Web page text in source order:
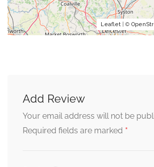
Leaflet | ©
Add Review
Your email address will not be
Required fields are marked *